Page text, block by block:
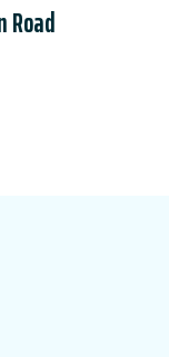
Road